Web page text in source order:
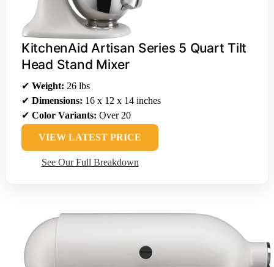
KitchenAid Artisan Series 5 Quart Tilt
Head Stand Mixer
✔ Weight: 26 lbs
✔ Dimensions: 16 x 12 x 14 inches
✔ Color Variants: Over 20
VIEW LATEST PRICE
See Our Full Breakdown